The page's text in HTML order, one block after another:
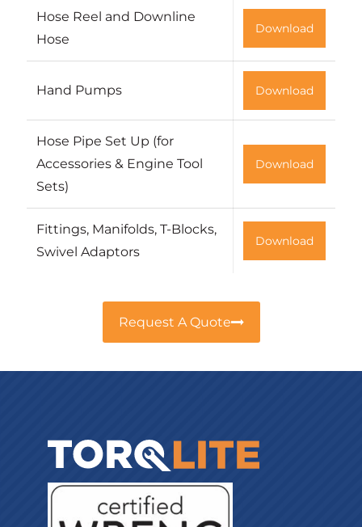
Hose Reel and Downline
Hose
Download
Hand Pumps Download
Hose Pipe Set Up (for
Accessories & Engine Tool
Sets)
Download
Fittings, Manifolds, T-Blocks,
Swivel Adaptors
Download
Request A Quote